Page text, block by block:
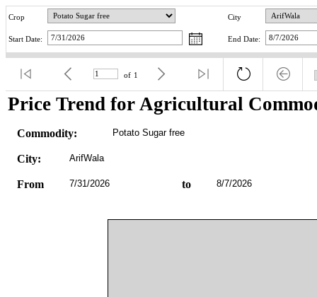
Crop City
Start Date: End Date:
of 1
Price Trend for Agricultural
Commodity: Potato Sugar free
City: ArifWala
From 7/31/2026 to 8/7/2026